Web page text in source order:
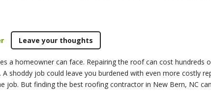
Leave your thoughts
a homeowner can face. Repairing the roof can cost hundreds
shoddy job could leave you burdened with even more costly
But finding the best roofing contractor in New Bern, NC